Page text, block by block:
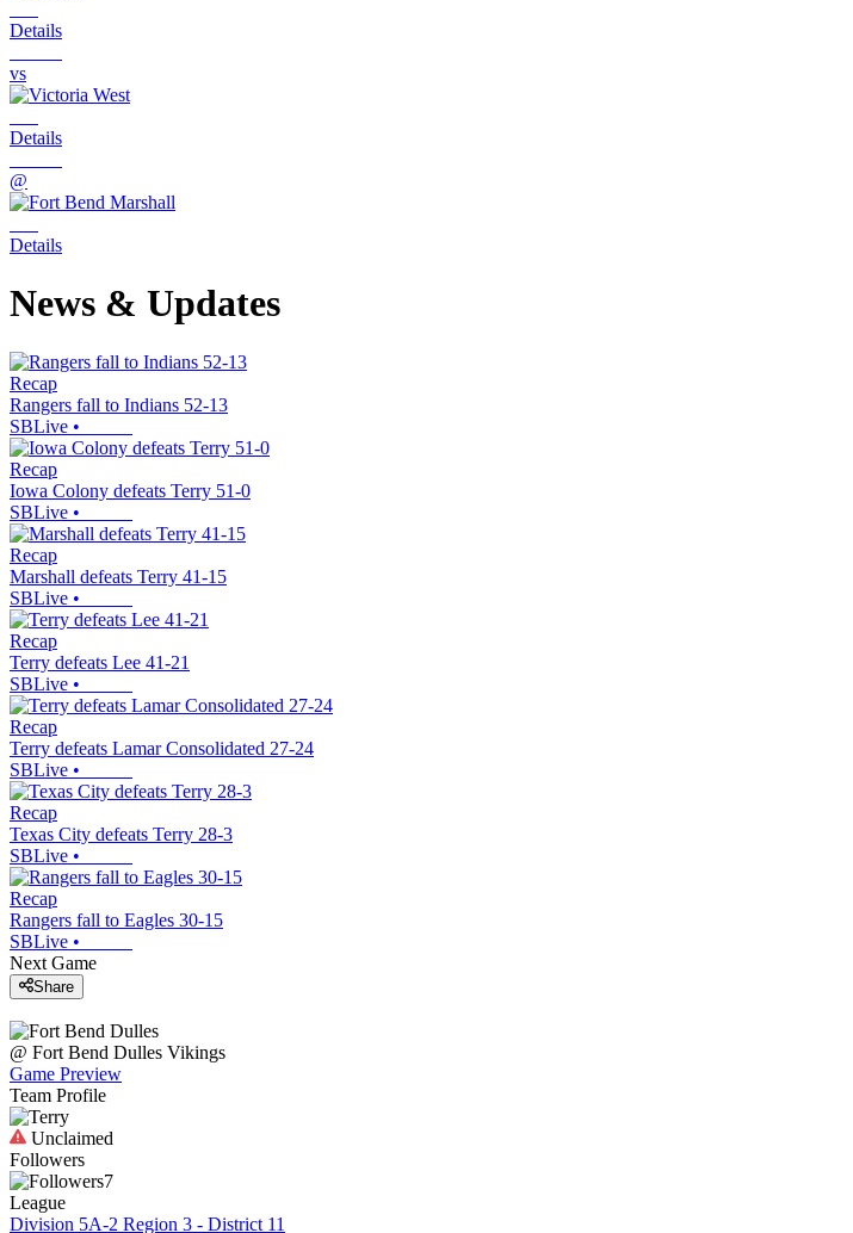
Details
vs
Details
@
Details
News & Updates
Recap
Rangers fall to Indians 52-13
SBLive •
Recap
Iowa Colony defeats Terry 51-0
SBLive •
Recap
Marshall defeats Terry 41-15
SBLive •
Recap
Terry defeats Lee 41-21
SBLive •
Recap
Terry defeats Lamar Consolidated 27-24
SBLive •
Recap
Texas City defeats Terry 28-3
SBLive •
Recap
Rangers fall to Eagles 30-15
SBLive •
Next Game
Share
@ Fort Bend Dulles Vikings
Game Preview
Team Profile
Unclaimed
Followers
7
League
Division 5A-2 Region 3 - District 11